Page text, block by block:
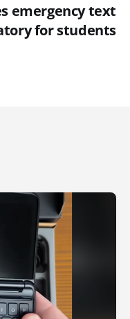
emergency text
for students